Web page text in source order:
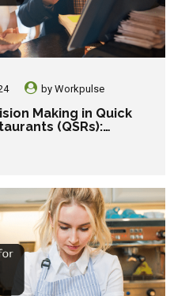
by Workpulse
Making in Quick
(QSRs):